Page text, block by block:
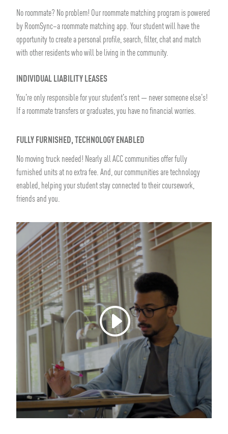
No roommate? No problem! Our roommate matching program is powered
by RoomSync–a roommate matching app. Your student will have the
opportunity to create a personal profile, search, filter, chat and match
with other residents who will be living in the community.
INDIVIDUAL LIABILITY LEASES
You're only responsible for your student's rent — never someone else's!
If a roommate transfers or graduates, you have no financial worries.
FULLY FURNISHED, TECHNOLOGY ENABLED
No moving truck needed! Nearly all ACC communities offer fully
furnished units at no extra fee. And, our communities are technology
enabled, helping your student stay connected to their coursework,
friends and you.